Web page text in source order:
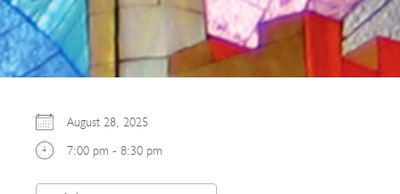
August 28, 2025
7:00 pm - 8:30 pm